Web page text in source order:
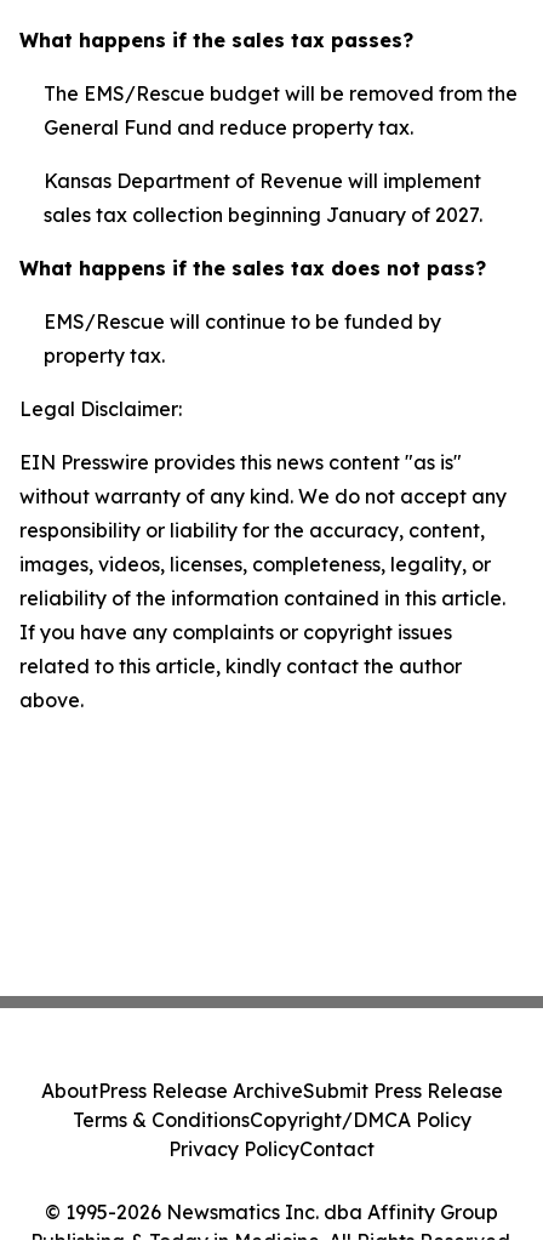
What happens if the sales tax passes?
The EMS/Rescue budget will be removed from the
General Fund and reduce property tax.
Kansas Department of Revenue will implement
sales tax collection beginning January of 2027.
What happens if the sales tax does not pass?
EMS/Rescue will continue to be funded by
property tax.
Legal Disclaimer:
EIN Presswire provides this news content "as is"
without warranty of any kind. We do not accept any
responsibility or liability for the accuracy, content,
images, videos, licenses, completeness, legality, or
reliability of the information contained in this article.
If you have any complaints or copyright issues
related to this article, kindly contact the author
above.
© 1995-2026 Newsmatics Inc. dba Affinity Group
Publishing & Today in Medicine. All Rights Reserved.
AboutPress Release ArchiveSubmit Press Release
Terms & ConditionsCopyright/DMCA Policy
Privacy PolicyContact